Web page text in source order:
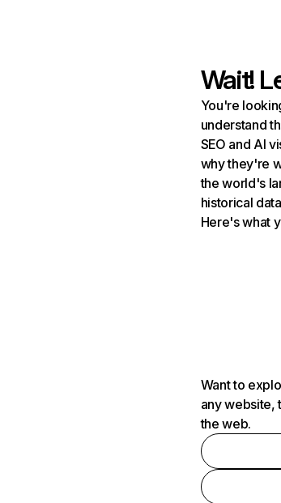
Wait!
You're
understand
SEO and AI
why they're
the world's
historical
Here's what
Want to
any website,
the web.